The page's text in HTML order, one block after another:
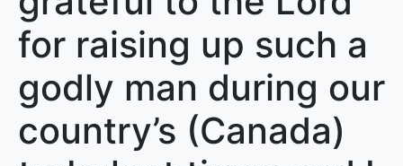
for raising up such a
godly man during our
country’s (Canada)